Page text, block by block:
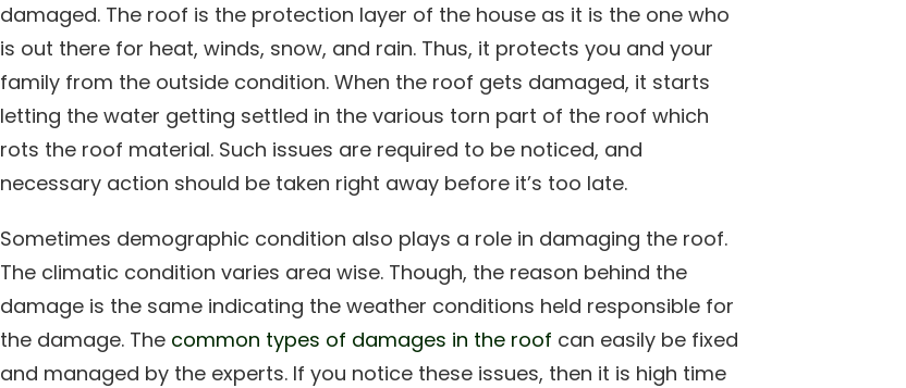
damaged. The roof is the protection layer of the house as it is the one who
is out there for heat, winds, snow, and rain. Thus, it protects you and your
family from the outside condition. When the roof gets damaged, it starts
letting the water getting settled in the various torn part of the roof which
rots the roof material. Such issues are required to be noticed, and
necessary action should be taken right away before it’s too late.
Sometimes demographic condition also plays a role in damaging the roof.
The climatic condition varies area wise. Though, the reason behind the
damage is the same indicating the weather conditions held responsible for
the damage. The common types of damages in the roof can easily be fixed
and managed by the experts. If you notice these issues, then it is high time